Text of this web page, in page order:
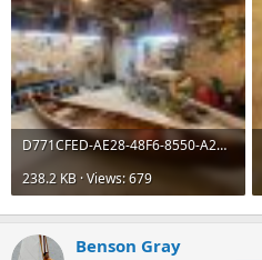
D771CFED-AE28-48F6-8550-A2C2513B78D0.jpeg
238.2 KB · Views: 679
Benson Gray